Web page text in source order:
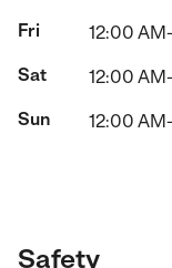
Fri
12:00
Sat
12:00
Sun
12:00
Safety